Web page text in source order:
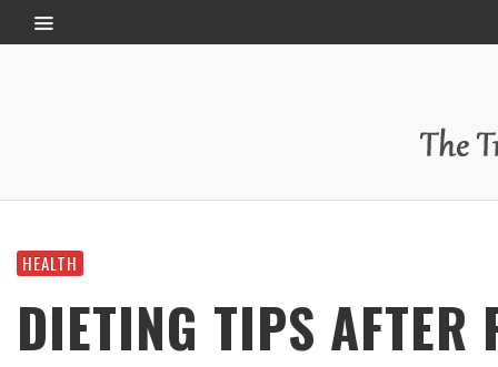
HEALTH
DIETING TIPS AFTER